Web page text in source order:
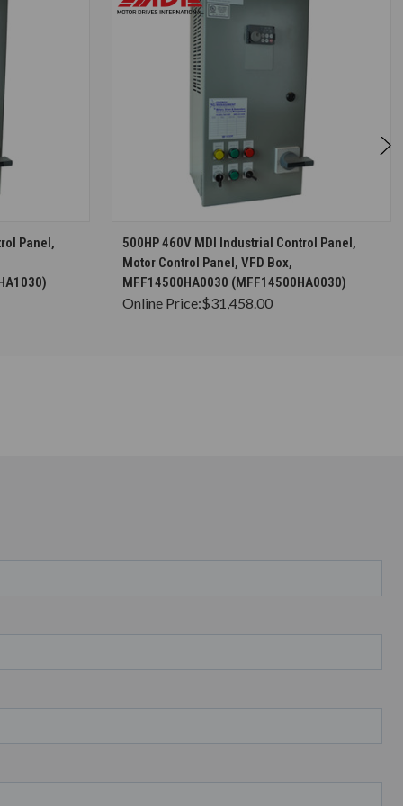
Panel, CHOOSE OPTIONS
500HP 460V MDI Industrial Control Panel,
Motor Control Panel, VFD Box,
MFF14500HA0030 (MFF14500HA0030)
Online Price:$31,458.00